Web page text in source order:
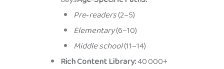
Pre‑readers(2–5)
Elementary(6–10)
Middle school(11–14)
Rich Content Library:40 000+